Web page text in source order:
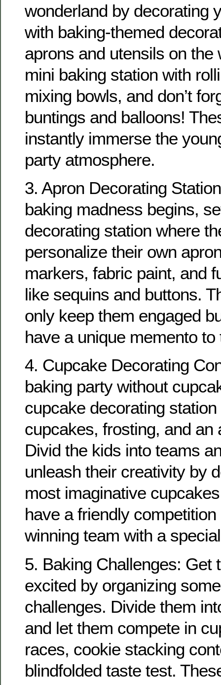
wonderland by decorating
with baking-themed
aprons and utensils on the
mini baking station with
mixing bowls, and don’t
buntings and balloons!
instantly immerse the
party atmosphere.
3. Apron Decorating
baking madness begins,
decorating station where
personalize their own
markers, fabric paint, and
like sequins and buttons.
only keep them engaged
have a unique memento
4. Cupcake Decorating
baking party without
cupcake decorating
cupcakes, frosting, and an
Divid the kids into teams
unleash their creativity by
most imaginative
have a friendly
winning team with a
5. Baking Challenges: Get
excited by organizing
challenges. Divide them
and let them compete in
races, cookie stacking
blindfolded taste test.